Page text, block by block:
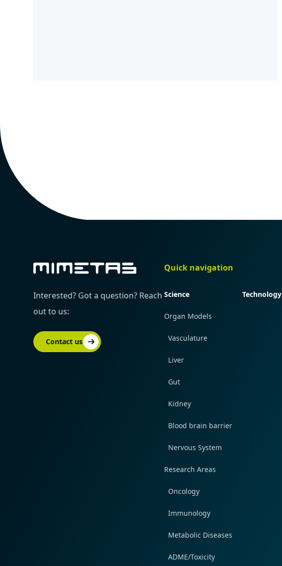
Interested? Got a question? Reach
out to us:
Contact us
Quick navigation
Science
Organ Models
Vasculature
Liver
Gut
Kidney
Blood brain barrier
Nervous System
Research Areas
Oncology
Immunology
Metabolic Diseases
ADME/Toxicity
Technology